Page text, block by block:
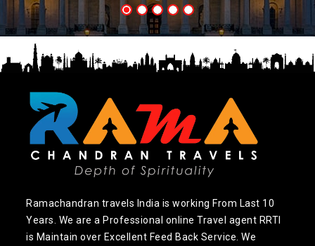
Ramachandran travels India is working From Last 10
Years. We are a Professional online Travel agent RRTI
is Maintain over Excellent Feed Back Service. We